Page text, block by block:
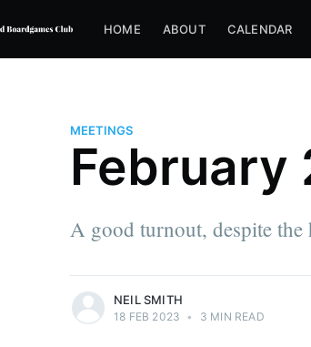
HOME ABOUT CALENDAR
MEETINGS
February
A good turnout, despite the
NEIL SMITH
18 FEB 2023 • 3 MIN READ